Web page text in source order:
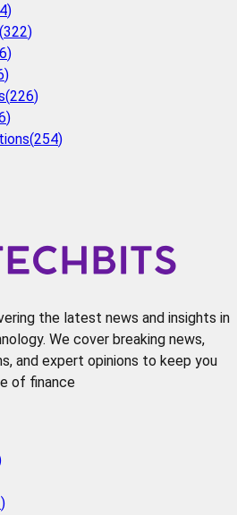
)
(322)
)
)
(226)
)
(254)
the latest news and insights in
We cover breaking news,
and expert opinions to keep you
of finance
)